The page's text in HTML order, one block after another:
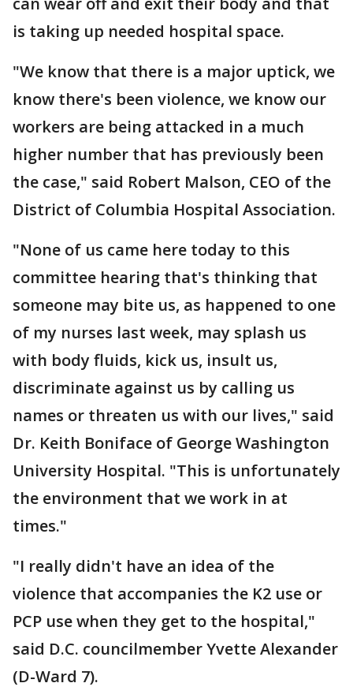
is taking up needed hospital space.
"We know that there is a major uptick, we
know there's been violence, we know our
workers are being attacked in a much
higher number that has previously been
the case," said Robert Malson, CEO of the
District of Columbia Hospital Association.
"None of us came here today to this
committee hearing that's thinking that
someone may bite us, as happened to one
of my nurses last week, may splash us
with body fluids, kick us, insult us,
discriminate against us by calling us
names or threaten us with our lives," said
Dr. Keith Boniface of George Washington
University Hospital. "This is unfortunately
the environment that we work in at
times."
"I really didn't have an idea of the
violence that accompanies the K2 use or
PCP use when they get to the hospital,"
said D.C. councilmember Yvette Alexander
(D-Ward 7).